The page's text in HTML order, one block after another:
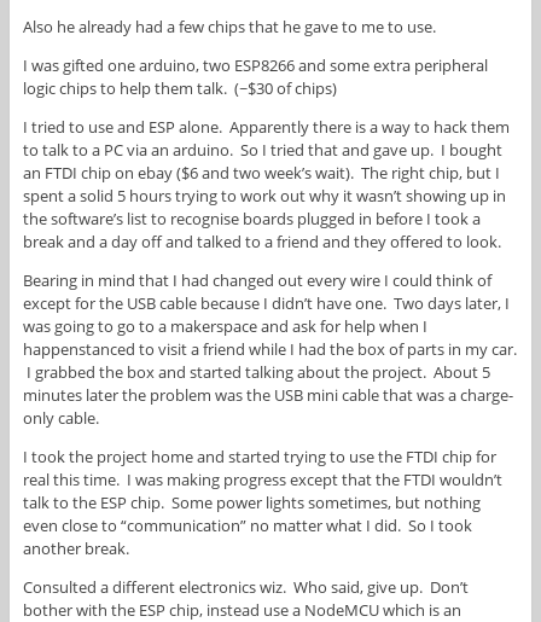
Also he already had a few chips that he gave to me to use.
I was gifted one arduino, two ESP8266 and some extra peripheral
logic chips to help them talk. (~$30 of chips)
I tried to use and ESP alone. Apparently there is a way to hack them
to talk to a PC via an arduino. So I tried that and gave up. I bought
an FTDI chip on ebay ($6 and two week’s wait). The right chip, but I
spent a solid 5 hours trying to work out why it wasn’t showing up in
the software’s list to recognise boards plugged in before I took a
break and a day off and talked to a friend and they offered to look.
Bearing in mind that I had changed out every wire I could think of
except for the USB cable because I didn’t have one. Two days later, I
was going to go to a makerspace and ask for help when I
happenstanced to visit a friend while I had the box of parts in my car.
I grabbed the box and started talking about the project. About 5
minutes later the problem was the USB mini cable that was a charge-
only cable.
I took the project home and started trying to use the FTDI chip for
real this time. I was making progress except that the FTDI wouldn’t
talk to the ESP chip. Some power lights sometimes, but nothing
even close to “communication” no matter what I did. So I took
another break.
Consulted a different electronics wiz. Who said, give up. Don’t
bother with the ESP chip, instead use a NodeMCU which is an